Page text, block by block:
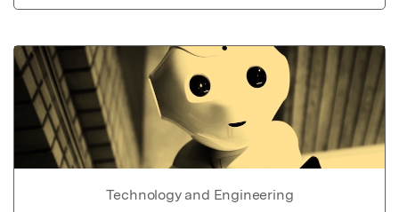
Technology and Engineering